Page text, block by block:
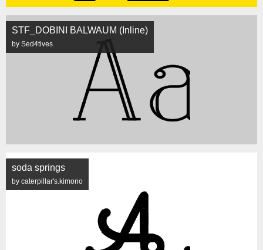
STF_DOBINI BALWAUM (Inline)
by Sed4tives
soda springs
by caterpillar's.kimono